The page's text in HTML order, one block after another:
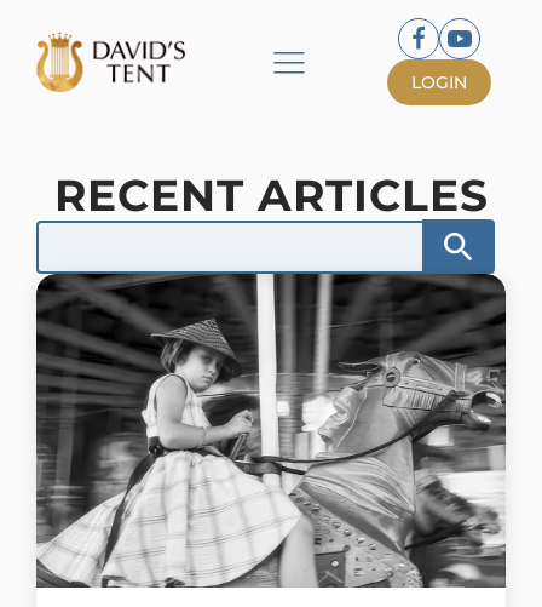
LOGIN
RECENT ARTICLES